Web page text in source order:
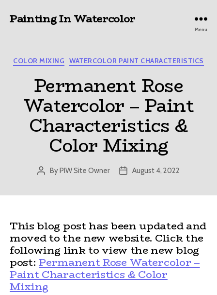
Painting In Watercolor
Menu
Categories
COLOR MIXING WATERCOLOR PAINT CHARACTERISTICS
Permanent Rose
Watercolor – Paint
Characteristics &
Color Mixing
Post
ByPIW Site Owner
PostAugust 4, 2022
This blog post has been updated and
moved to the new website. Click the
following link to view the new blog
post:Permanent Rose Watercolor –
Paint Characteristics & Color
Mixing